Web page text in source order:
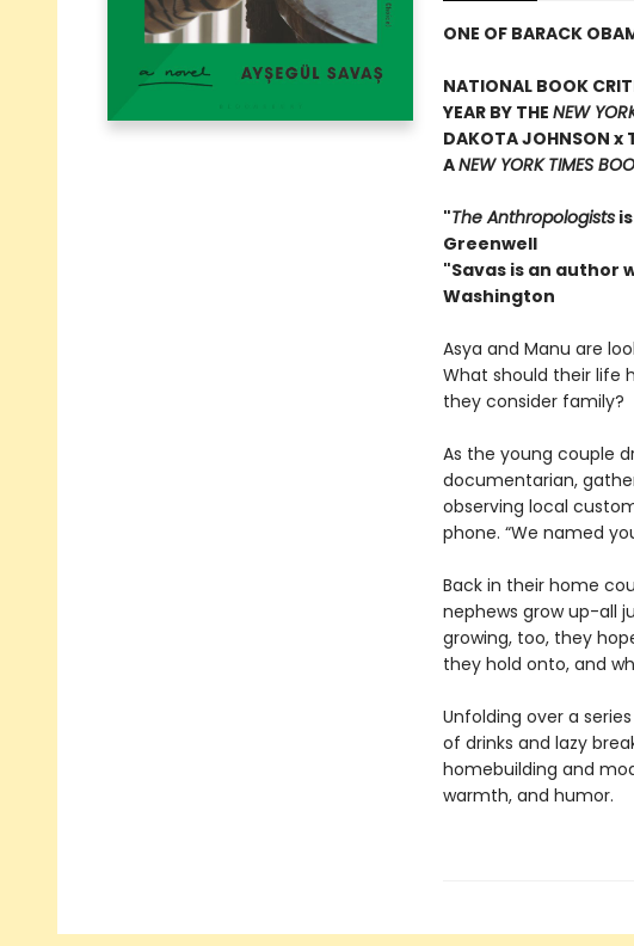
ONE OF BARACK
NATIONAL BOOK
YEAR BY THE NEW
DAKOTA JOHNSON x
ANEW YORK TIMES
"The Anthropologistsis
Greenwell
"Savas is an author
Washington
Asya and Manu are
What should their life
they consider family?
As the young couple
documentarian,
observing local
phone. “We named
Back in their home
nephews grow up-all
growing, too, they
they hold onto, and
Unfolding over a
of drinks and lazy
homebuilding and
warmth, and humor.